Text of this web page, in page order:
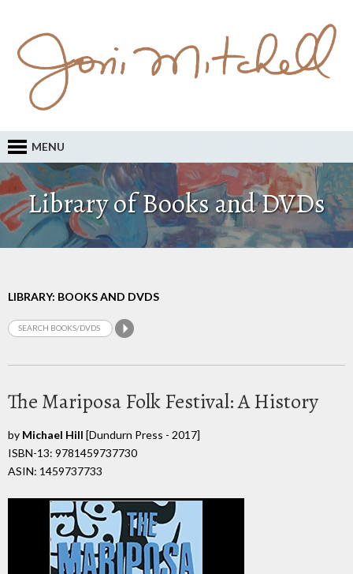
MENU
Library of Books and DVDs
LIBRARY: BOOKS AND DVDS
The Mariposa Folk Festival: A History
by Michael Hill [Dundurn Press - 2017]
ISBN-13: 9781459737730
ASIN: 1459737733